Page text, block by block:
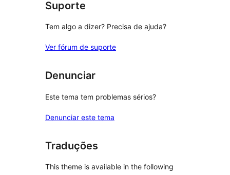
Suporte
Tem algo a dizer? Precisa de ajuda?
Ver fórum de suporte
Denunciar
Este tema tem problemas sérios?
Denunciar este tema
Traduções
This theme is available in the following